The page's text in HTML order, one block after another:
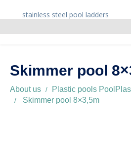
stainless steel pool ladders
Skimmer pool
About us Plastic pools
Skimmer pool 8×3,5m